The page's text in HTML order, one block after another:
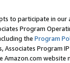
to participate in our
Program
the Program
Program
Amazon.com